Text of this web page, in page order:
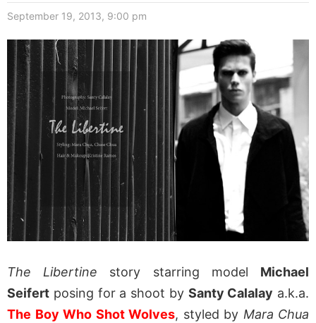
September 19, 2013, 9:00 pm
The Libertine story starring model Michael
Seifert posing for a shoot by Santy Calalay a.k.a.
The Boy Who Shot Wolves, styled by Mara Chua